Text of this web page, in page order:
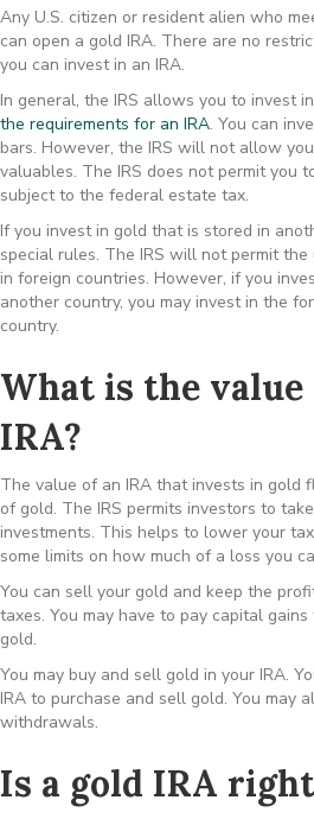
Any U.S. citizen or resident alien who
can open a gold IRA. There are no
you can invest in an IRA.
In general, the IRS allows you to invest
the requirements for an IRA. You can
bars. However, the IRS will not allow
valuables. The IRS does not permit you
subject to the federal estate tax.
If you invest in gold that is stored in
special rules. The IRS will not permit
in foreign countries. However, if you
another country, you may invest in the
country.
What is the value
IRA?
The value of an IRA that invests in gold
of gold. The IRS permits investors to
investments. This helps to lower your
some limits on how much of a loss you
You can sell your gold and keep the
taxes. You may have to pay capital
gold.
You may buy and sell gold in your IRA.
IRA to purchase and sell gold. You may
withdrawals.
Is a gold IRA